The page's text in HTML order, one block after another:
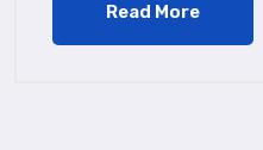
Read More